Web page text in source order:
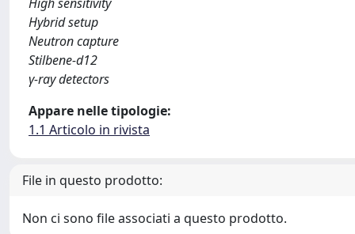
Hybrid setup
Neutron capture
Stilbene-d12
γ-ray detectors
Appare nelle tipologie:
1.1 Articolo in rivista
File in questo prodotto:
Non ci sono file associati a questo prodotto.